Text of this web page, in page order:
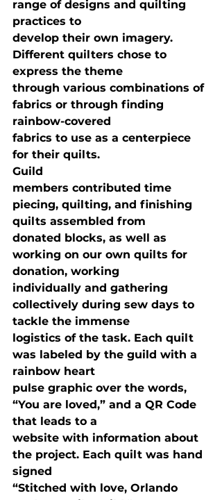
range of designs and quilting
practices to
develop their own imagery.
Different quilters chose to
express the theme
through various combinations of
fabrics or through finding
rainbow-covered
fabrics to use as a centerpiece
for their quilts.
Guild
members contributed time
piecing, quilting, and finishing
quilts assembled from
donated blocks, as well as
working on our own quilts for
donation, working
individually and gathering
collectively during sew days to
tackle the immense
logistics of the task. Each quilt
was labeled by the guild with a
rainbow heart
pulse graphic over the words,
“You are loved,” and a QR Code
that leads to a
website with information about
the project. Each quilt was hand
signed
“Stitched with love, Orlando